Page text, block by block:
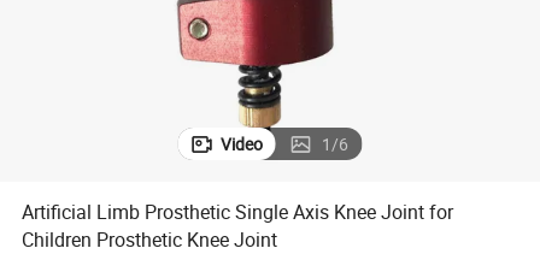
Video 1/6
Artificial Limb Prosthetic Single Axis Knee Joint for
Children Prosthetic Knee Joint